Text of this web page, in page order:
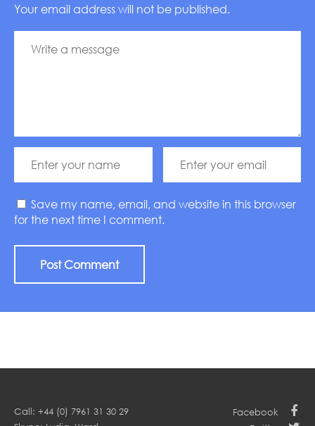
Your email address will not be published.
Save my name, email, and website in this browser
for the next time I comment.
Call: +44 (0) 7961 31 30 29
Facebook